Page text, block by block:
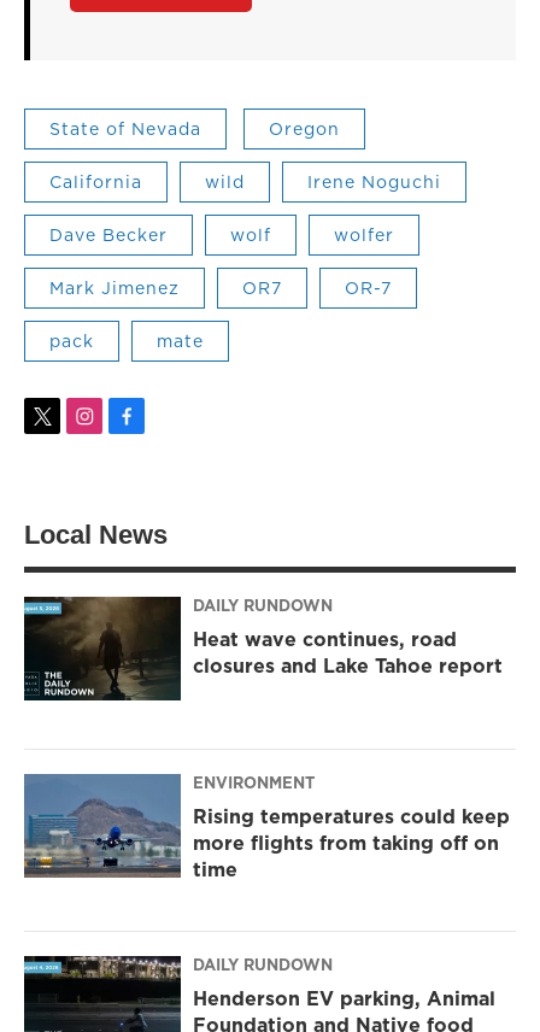
State of Nevada Oregon
California wild Irene Noguchi
Dave Becker wolf wolfer
Mark Jimenez OR7 OR-7
pack mate
t
e
i
g
a
m
f
o
k
Local News
DAILY RUNDOWN
Heat wave continues, road
closures and Lake Tahoe report
ENVIRONMENT
Rising temperatures could keep
more flights from taking off on
time
DAILY RUNDOWN
Henderson EV parking, Animal
Foundation and Native food